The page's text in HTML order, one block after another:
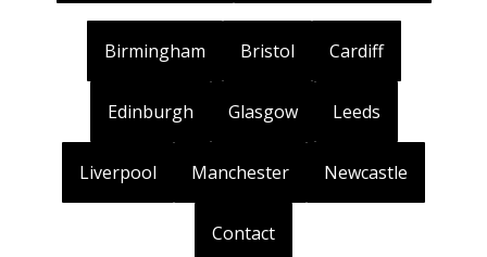
Birmingham Bristol Cardiff
Edinburgh Glasgow Leeds
Liverpool Manchester Newcastle
Contact